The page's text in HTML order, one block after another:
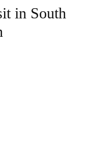
in South